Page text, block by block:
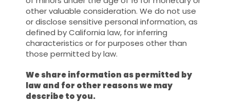
other valuable consideration. We do not use
or disclose sensitive personal information, as
defined by California law, for inferring
characteristics or for purposes other than
those permitted by law.
We share information as permitted by
law and for other reasons we may
describe to you.